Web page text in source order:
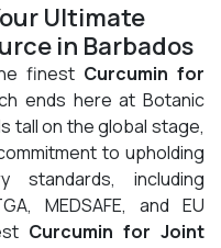
Ultimate
in Barbados
finest Curcumin for
ends here at Botanic
tall on the global stage,
to upholding
including
MEDSAFE, and EU
Curcumin for Joint